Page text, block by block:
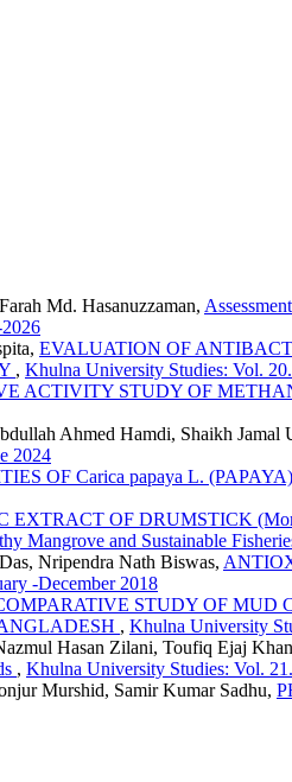
Md. Hasanuzzaman,
EVALUATION OF
, Khulna University Studies: Vol.
ACTIVITY STUDY OF
Ahmed Hamdi, Shaikh Jamal
2024
OF Carica papaya L.
OF DRUMSTICK
Mangrove and Sustainable
Nripendra Nath Biswas,
-December 2018
STUDY OF MUD
, Khulna University
Hasan Zilani, Toufiq Ejaj
, Khulna University Studies: Vol.
Murshid, Samir Kumar Sadhu,